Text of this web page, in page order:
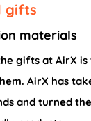
gifts
materials
gifts at AirX is
AirX has
and turned